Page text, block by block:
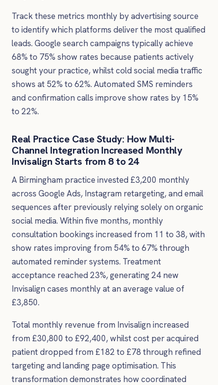
Track these metrics monthly by advertising source
to identify which platforms deliver the most qualified
leads. Google search campaigns typically achieve
68% to 75% show rates because patients actively
sought your practice, whilst cold social media traffic
shows at 52% to 62%. Automated SMS reminders
and confirmation calls improve show rates by 15%
to 22%.
Real Practice Case Study: How Multi-
Channel Integration Increased Monthly
Invisalign Starts from 8 to 24
A Birmingham practice invested £3,200 monthly
across Google Ads, Instagram retargeting, and email
sequences after previously relying solely on organic
social media. Within five months, monthly
consultation bookings increased from 11 to 38, with
show rates improving from 54% to 67% through
automated reminder systems. Treatment
acceptance reached 23%, generating 24 new
Invisalign cases monthly at an average value of
£3,850.
Total monthly revenue from Invisalign increased
from £30,800 to £92,400, whilst cost per acquired
patient dropped from £182 to £78 through refined
targeting and landing page optimisation. This
transformation demonstrates how coordinated